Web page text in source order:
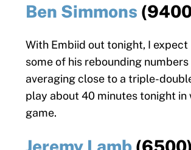
Ben Simmons
With Embiid out tonight, I
some of his rebounding
averaging close to a triple-
play about 40 minutes tonight
game.